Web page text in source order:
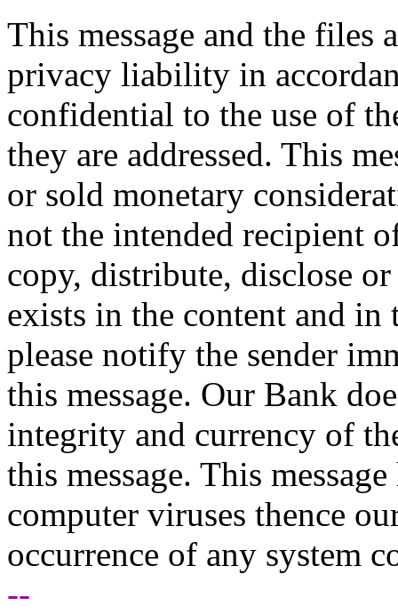
This message and the files
privacy liability in
confidential to the use of
they are addressed. This
or sold monetary
not the intended recipient
copy, distribute, disclose
exists in the content and in
please notify the sender
this message. Our Bank
integrity and currency of
this message. This
computer viruses thence
occurrence of any system
--